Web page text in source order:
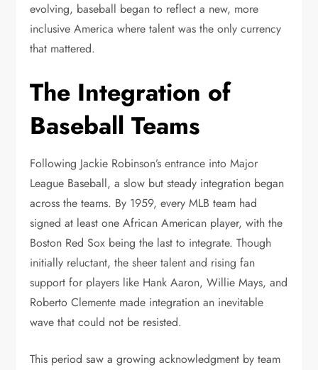
evolving, baseball began to reflect a new, more
inclusive America where talent was the only currency
that mattered.
The Integration of
Baseball Teams
Following Jackie Robinson’s entrance into Major
League Baseball, a slow but steady integration began
across the teams. By 1959, every MLB team had
signed at least one African American player, with the
Boston Red Sox being the last to integrate. Though
initially reluctant, the sheer talent and rising fan
support for players like Hank Aaron, Willie Mays, and
Roberto Clemente made integration an inevitable
wave that could not be resisted.
This period saw a growing acknowledgment by team